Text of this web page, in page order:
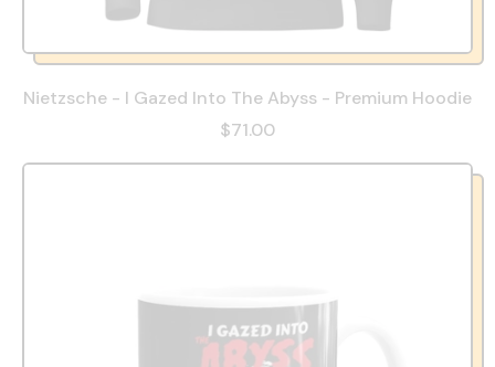
Nietzsche - I Gazed Into The Abyss - Premium Hoodie
$71.00